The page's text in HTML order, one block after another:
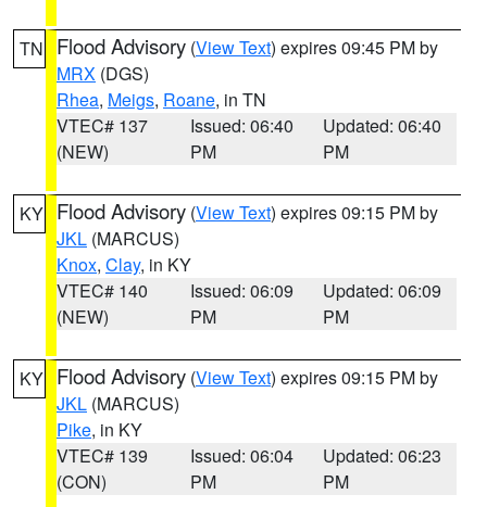
TN Flood Advisory (View Text) expires 09:45 PM by
MRX (DGS)
Rhea, Meigs, Roane, in TN
VTEC# 137
(NEW)
Issued: 06:40
PM
Updated: 06:40
PM
KY Flood Advisory (View Text) expires 09:15 PM by
JKL (MARCUS)
Knox, Clay, in KY
VTEC# 140
(NEW)
Issued: 06:09
PM
Updated: 06:09
PM
KY Flood Advisory (View Text) expires 09:15 PM by
JKL (MARCUS)
Pike, in KY
VTEC# 139
(CON)
Issued: 06:04
PM
Updated: 06:23
PM